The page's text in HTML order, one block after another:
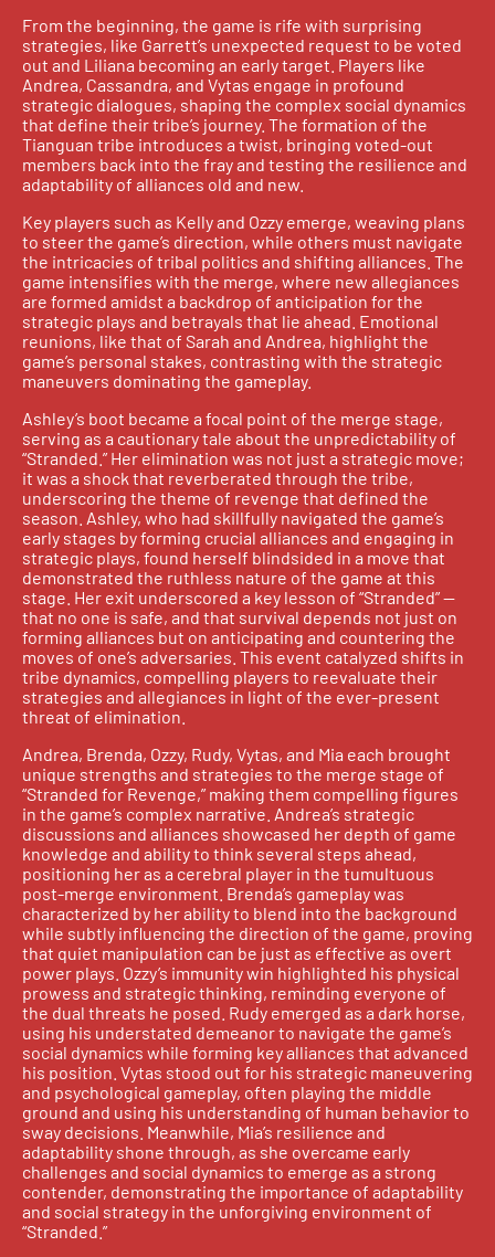
From the beginning, the game is rife with surprising
strategies, like Garrett’s unexpected request to be voted
out and Liliana becoming an early target. Players like
Andrea, Cassandra, and Vytas engage in profound
strategic dialogues, shaping the complex social dynamics
that define their tribe’s journey. The formation of the
Tianguan tribe introduces a twist, bringing voted-out
members back into the fray and testing the resilience and
adaptability of alliances old and new.
Key players such as Kelly and Ozzy emerge, weaving plans
to steer the game’s direction, while others must navigate
the intricacies of tribal politics and shifting alliances. The
game intensifies with the merge, where new allegiances
are formed amidst a backdrop of anticipation for the
strategic plays and betrayals that lie ahead. Emotional
reunions, like that of Sarah and Andrea, highlight the
game’s personal stakes, contrasting with the strategic
maneuvers dominating the gameplay.
Ashley’s boot became a focal point of the merge stage,
serving as a cautionary tale about the unpredictability of
“Stranded.” Her elimination was not just a strategic move;
it was a shock that reverberated through the tribe,
underscoring the theme of revenge that defined the
season. Ashley, who had skillfully navigated the game’s
early stages by forming crucial alliances and engaging in
strategic plays, found herself blindsided in a move that
demonstrated the ruthless nature of the game at this
stage. Her exit underscored a key lesson of “Stranded” —
that no one is safe, and that survival depends not just on
forming alliances but on anticipating and countering the
moves of one’s adversaries. This event catalyzed shifts in
tribe dynamics, compelling players to reevaluate their
strategies and allegiances in light of the ever-present
threat of elimination.
Andrea, Brenda, Ozzy, Rudy, Vytas, and Mia each brought
unique strengths and strategies to the merge stage of
“Stranded for Revenge,” making them compelling figures
in the game’s complex narrative. Andrea’s strategic
discussions and alliances showcased her depth of game
knowledge and ability to think several steps ahead,
positioning her as a cerebral player in the tumultuous
post-merge environment. Brenda’s gameplay was
characterized by her ability to blend into the background
while subtly influencing the direction of the game, proving
that quiet manipulation can be just as effective as overt
power plays. Ozzy’s immunity win highlighted his physical
prowess and strategic thinking, reminding everyone of
the dual threats he posed. Rudy emerged as a dark horse,
using his understated demeanor to navigate the game’s
social dynamics while forming key alliances that advanced
his position. Vytas stood out for his strategic maneuvering
and psychological gameplay, often playing the middle
ground and using his understanding of human behavior to
sway decisions. Meanwhile, Mia’s resilience and
adaptability shone through, as she overcame early
challenges and social dynamics to emerge as a strong
contender, demonstrating the importance of adaptability
and social strategy in the unforgiving environment of
“Stranded.”